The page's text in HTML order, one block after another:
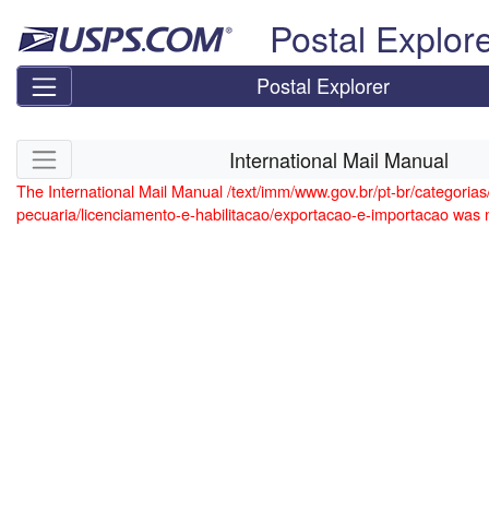
Postal
Postal Explorer
Skip side navigation International Mail Manual
The International Mail Manual /text/imm/www.gov.br/pt-br/
pecuaria/licenciamento-e-habilitacao/exportacao-e-importacao was